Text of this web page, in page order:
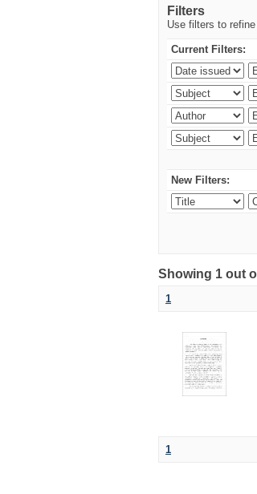
Filters
Use filters to
Current Filters:
New Filters:
Showing 1 out
1
1